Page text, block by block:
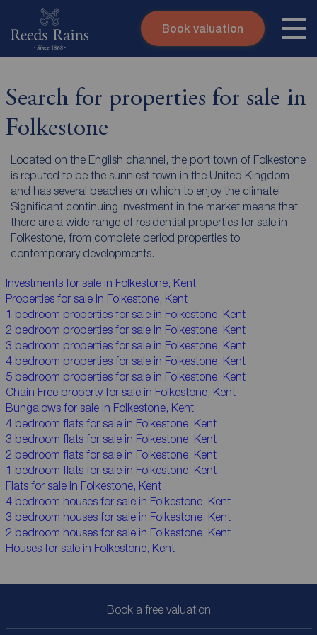
Skip to content
Submit
Instant valuation
Book valuation
Search for properties for sale in
Folkestone
Located on the English channel, the port town of Folkestone
is reputed to be the sunniest town in the United Kingdom
and has several beaches on which to enjoy the climate!
Significant continuing investment in the market means that
there are a wide range of residential properties for sale in
Folkestone, from complete period properties to
contemporary developments.
Investments for sale in Folkestone, Kent
Properties for sale in Folkestone, Kent
1 bedroom properties for sale in Folkestone, Kent
2 bedroom properties for sale in Folkestone, Kent
3 bedroom properties for sale in Folkestone, Kent
4 bedroom properties for sale in Folkestone, Kent
5 bedroom properties for sale in Folkestone, Kent
Chain Free property for sale in Folkestone, Kent
Bungalows for sale in Folkestone, Kent
4 bedroom flats for sale in Folkestone, Kent
3 bedroom flats for sale in Folkestone, Kent
2 bedroom flats for sale in Folkestone, Kent
1 bedroom flats for sale in Folkestone, Kent
Flats for sale in Folkestone, Kent
4 bedroom houses for sale in Folkestone, Kent
3 bedroom houses for sale in Folkestone, Kent
2 bedroom houses for sale in Folkestone, Kent
Houses for sale in Folkestone, Kent
Book a free valuation